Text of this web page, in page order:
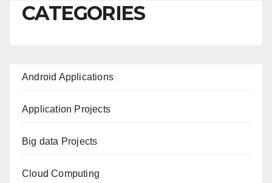
CATEGORIES
Android Applications
Application Projects
Big data Projects
Cloud Computing